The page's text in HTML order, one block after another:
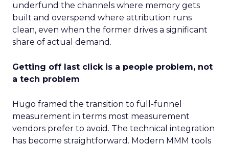
underfund the channels where memory gets
built and overspend where attribution runs
clean, even when the former drives a significant
share of actual demand.
Getting off last click is a people problem, not
a tech problem
Hugo framed the transition to full-funnel
measurement in terms most measurement
vendors prefer to avoid. The technical integration
has become straightforward. Modern MMM tools